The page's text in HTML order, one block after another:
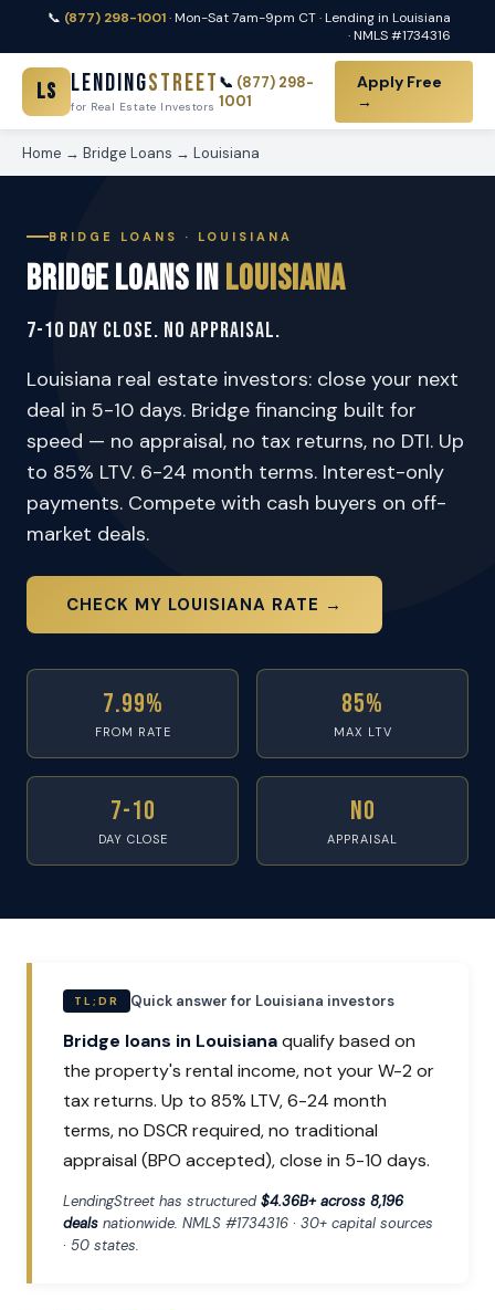
📞 (877) 298-1001· Mon-Sat 7am-9pm CT · Lending in Louisiana
· NMLS #1734316
LS LendingStreet
for Real Estate Investors
📞 (877) 298-
1001
Apply Free
→
Home → Bridge Loans → Louisiana
BRIDGE LOANS · LOUISIANA
Bridge Loans inLouisiana
7-10 Day Close. No Appraisal.
Louisiana real estate investors: close your next
deal in 5-10 days. Bridge financing built for
speed — no appraisal, no tax returns, no DTI. Up
to 85% LTV. 6-24 month terms. Interest-only
payments. Compete with cash buyers on off-
market deals.
CHECK MY LOUISIANA RATE →
7.99%
FROM RATE
85%
MAX LTV
7-10
DAY CLOSE
No
APPRAISAL
TL;DR Quick answer for Louisiana investors
Bridge loans in Louisianaqualify based on
the property's rental income, not your W-2 or
tax returns. Up to 85% LTV, 6-24 month
terms, no DSCR required, no traditional
appraisal (BPO accepted), close in 5-10 days.
LendingStreet has structured$4.36B+ across 8,196
deals nationwide. NMLS #1734316 · 30+ capital sources
· 50 states.